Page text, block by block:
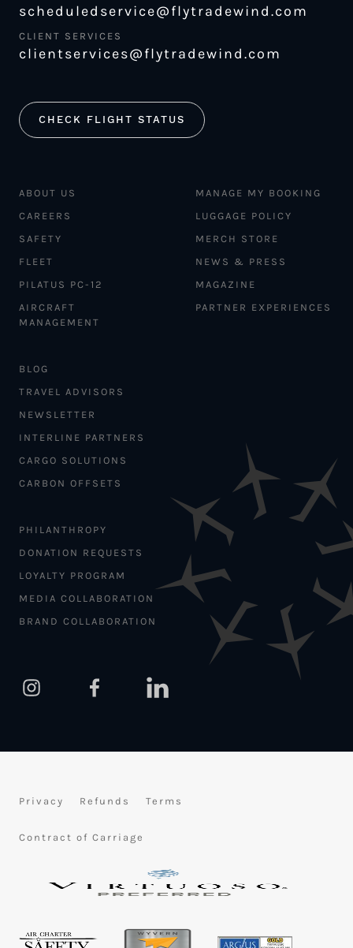
scheduledservice@flytradewind.com
CLIENT SERVICES
clientservices@flytradewind.com
CHECK FLIGHT STATUS
ABOUT US
CAREERS
SAFETY
FLEET
PILATUS PC-12
AIRCRAFT
MANAGEMENT
MANAGE MY BOOKING
LUGGAGE POLICY
MERCH STORE
NEWS & PRESS
MAGAZINE
PARTNER EXPERIENCES
BLOG
TRAVEL ADVISORS
NEWSLETTER
INTERLINE PARTNERS
CARGO SOLUTIONS
CARBON OFFSETS
PHILANTHROPY
DONATION REQUESTS
LOYALTY PROGRAM
MEDIA COLLABORATION
BRAND COLLABORATION
Privacy Refunds Terms
Contract of Carriage